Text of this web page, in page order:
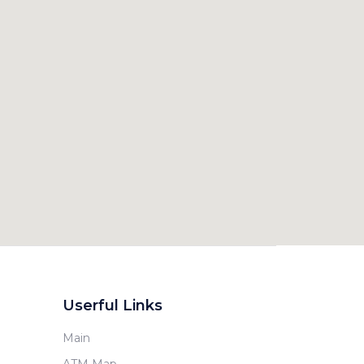
Userful Links
Main